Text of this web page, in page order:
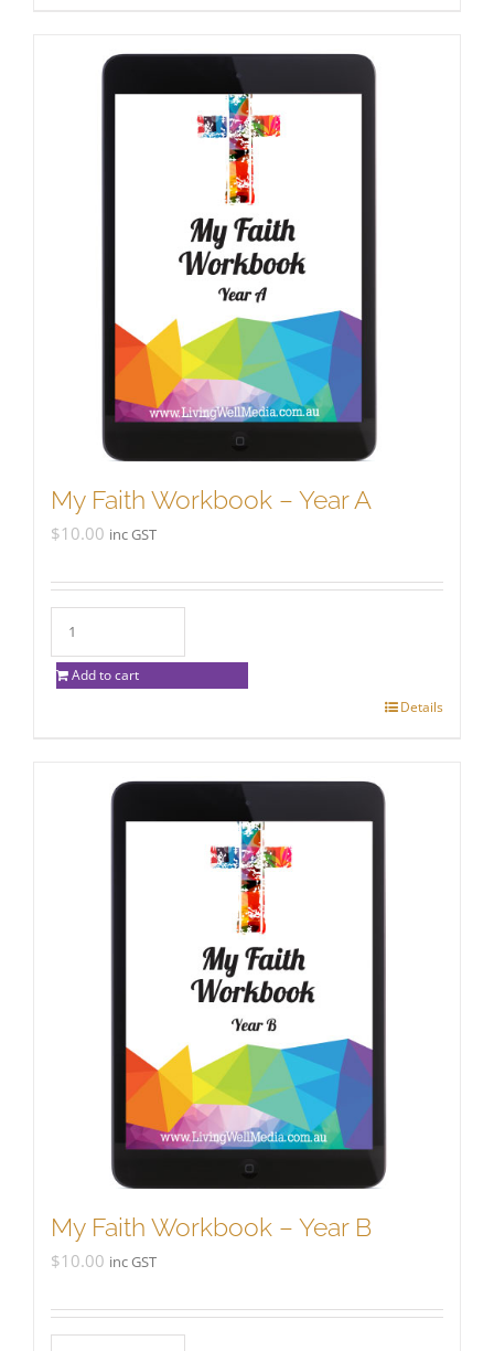
My Faith Workbook – Year A
$10.00 inc GST
Add to cart
Details
My Faith Workbook – Year B
$10.00 inc GST